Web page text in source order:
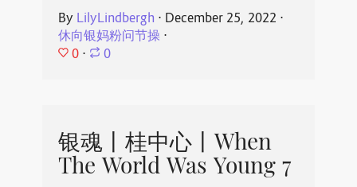
By LilyLindbergh ⋅ December 25, 2022 ⋅
休向银妈粉问节操⋅
0 ⋅ 0
银魂丨桂中心丨When
The World Was Young 7